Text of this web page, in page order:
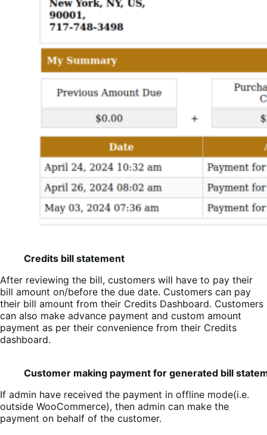
Credits bill statement
After reviewing the bill, customers will have to pay their
bill amount on/before the due date. Customers can pay
their bill amount from their Credits Dashboard. Customers
can also make advance payment and custom amount
payment as per their convenience from their Credits
dashboard.
Customer making payment for generated bill
If admin have received the payment in offline mode(i.e.
outside WooCommerce), then admin can make the
payment on behalf of the customer.